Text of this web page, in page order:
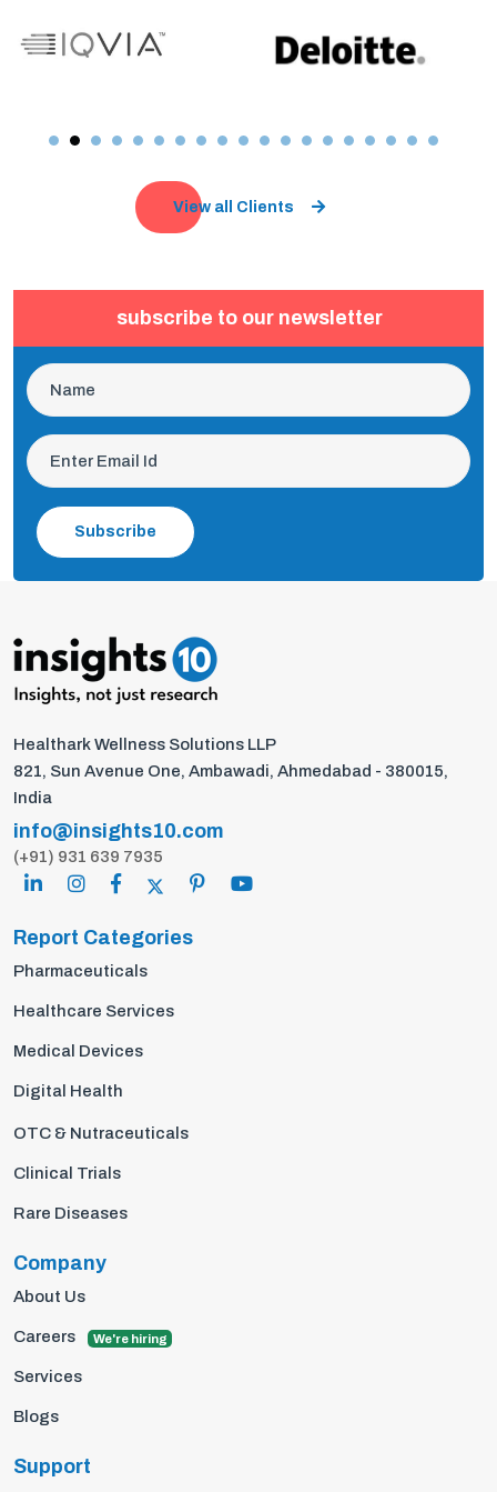
View all Clients
subscribe to our newsletter
Subscribe
Healthark Wellness Solutions LLP
821, Sun Avenue One, Ambawadi, Ahmedabad - 380015,
India
info@insights10.com
(+91) 931 639 7935
Report Categories
Pharmaceuticals
Healthcare Services
Medical Devices
Digital Health
OTC & Nutraceuticals
Clinical Trials
Rare Diseases
Company
About Us
Careers We're hiring
Services
Blogs
Support